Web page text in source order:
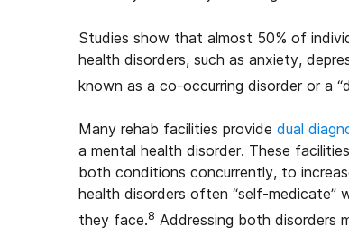
Studies show that almost 50% of
health disorders, such as anxiety,
known as a co-occurring disorder or a
Many rehab facilities provide dual
a mental health disorder. These
both conditions concurrently, to
health disorders often “self-medicate”
they face.8 Addressing both disorders